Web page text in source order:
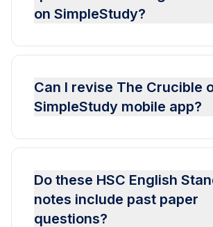
on SimpleStudy?
Can I revise The Crucible
SimpleStudy mobile app?
Do these HSC English
notes include past paper
questions?